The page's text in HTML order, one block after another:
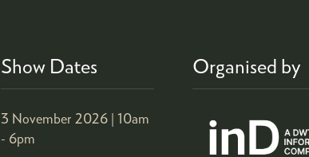
Show Dates
3 November 2026 | 10am
- 6pm
Organised by